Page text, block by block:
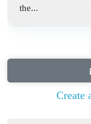
the...
Create